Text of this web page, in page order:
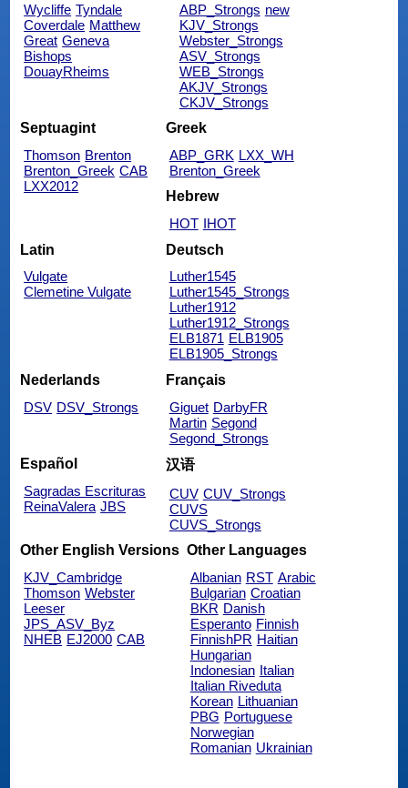
Wycliffe Tyndale
Coverdale Matthew
Great Geneva
Bishops
DouayRheims
ABP_Strongs new
KJV_Strongs
Webster_Strongs
ASV_Strongs
WEB_Strongs
AKJV_Strongs
CKJV_Strongs
Septuagint
Thomson Brenton
Brenton_Greek CAB
LXX2012
Greek
ABP_GRK LXX_WH
Brenton_Greek
Hebrew
HOT IHOT
Latin
Vulgate
Clemetine Vulgate
Deutsch
Luther1545
Luther1545_Strongs
Luther1912
Luther1912_Strongs
ELB1871 ELB1905
ELB1905_Strongs
Nederlands
DSV DSV_Strongs
Français
Giguet DarbyFR
Martin Segond
Segond_Strongs
Español
Sagradas Escrituras
ReinaValera JBS
汉语
CUV CUV_Strongs
CUVS
CUVS_Strongs
Other English Versions
KJV_Cambridge
Thomson Webster
Leeser
JPS_ASV_Byz
NHEB EJ2000 CAB
Other Languages
Albanian RST Arabic
Bulgarian Croatian
BKR Danish
Esperanto Finnish
FinnishPR Haitian
Hungarian
Indonesian Italian
Italian Riveduta
Korean Lithuanian
PBG Portuguese
Norwegian
Romanian Ukrainian